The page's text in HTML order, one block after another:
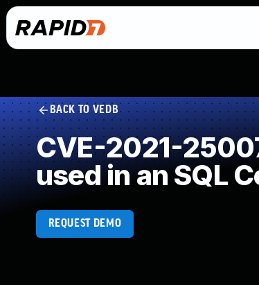
BACK TO VEDB
CVE-2021-
used in an SQL
REQUEST DEMO